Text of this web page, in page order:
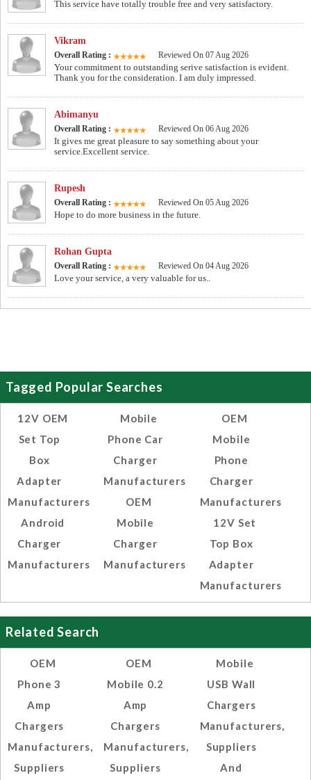
This service have totally trouble free and very satisfactory.
Vikram
Overall Rating : Reviewed On 07 Aug 2026
Your commitment to outstanding serive satisfaction is evident.
Thank you for the consideration. I am duly impressed.
Abimanyu
Overall Rating : Reviewed On 06 Aug 2026
It gives me great pleasure to say something about your
service.Excellent service.
Rupesh
Overall Rating : Reviewed On 05 Aug 2026
Hope to do more business in the future.
Rohan Gupta
Overall Rating : Reviewed On 04 Aug 2026
Love your service, a very valuable for us..
Tagged Popular Searches
12V OEM
Set Top
Box
Adapter
Manufacturers
Android
Charger
Manufacturers
Mobile
Phone Car
Charger
Manufacturers
OEM
Mobile
Charger
Manufacturers
OEM
Mobile
Phone
Charger
Manufacturers
12V Set
Top Box
Adapter
Manufacturers
Related Search
OEM
Phone 3
Amp
Chargers
Manufacturers,
Suppliers
OEM
Mobile 0.2
Amp
Chargers
Manufacturers,
Suppliers
Mobile
USB Wall
Chargers
Manufacturers,
Suppliers
And